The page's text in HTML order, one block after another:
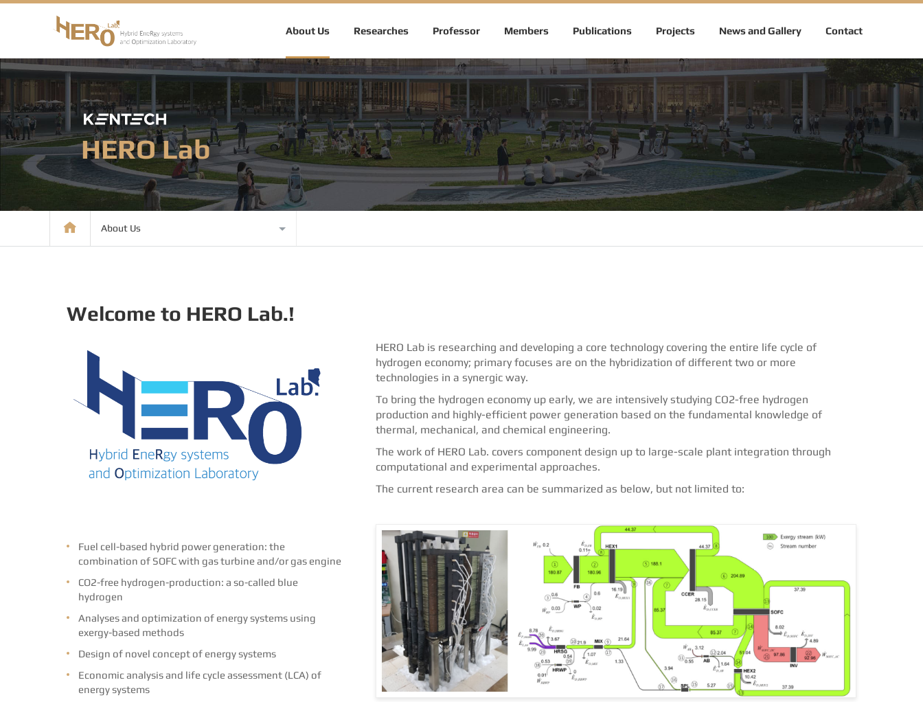
About Us Researches Professor Members Publications Projects News and Gallery Contact
HERO Lab
About Us
Welcome to HERO Lab.!
HERO Lab is researching and developing a core technology covering the entire life cycle of
hydrogen economy; primary focuses are on the hybridization of different two or more
technologies in a synergic way.
To bring the hydrogen economy up early, we are intensively studying CO2-free hydrogen
production and highly-efficient power generation based on the fundamental knowledge of
thermal, mechanical, and chemical engineering.
The work of HERO Lab. covers component design up to large-scale plant integration through
computational and experimental approaches.
The current research area can be summarized as below, but not limited to:
Fuel cell-based hybrid power generation: the
combination of SOFC with gas turbine and/or gas engine
CO2-free hydrogen-production: a so-called blue
hydrogen
Analyses and optimization of energy systems using
exergy-based methods
Design of novel concept of energy systems
Economic analysis and life cycle assessment (LCA) of
energy systems